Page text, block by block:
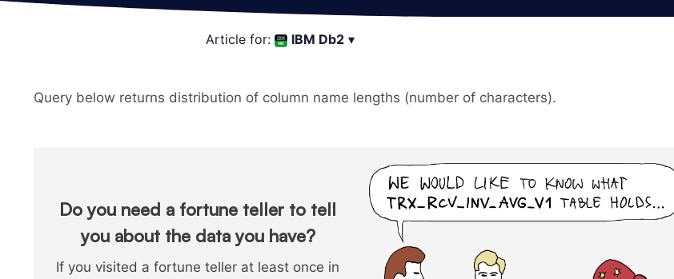
Article for: IBM Db2 ▾
Query below returns distribution of column name lengths (number of characters).
Do you need a fortune teller to tell
you about the data you have?
If you visited a fortune teller at least once in